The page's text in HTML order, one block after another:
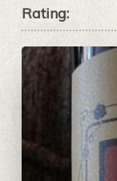
Rating: